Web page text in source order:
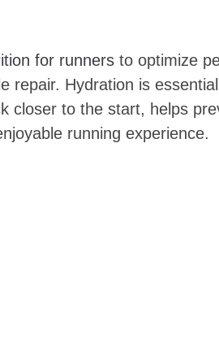
for runners to optimize
repair. Hydration is
closer to the start, helps
running experience.